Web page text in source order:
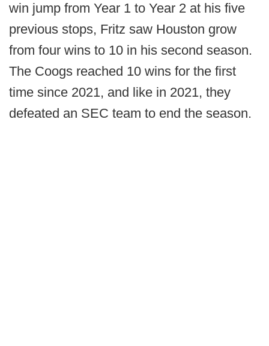
win jump from Year 1 to Year 2 at his five
previous stops, Fritz saw Houston grow
from four wins to 10 in his second season.
The Coogs reached 10 wins for the first
time since 2021, and like in 2021, they
defeated an SEC team to end the season.